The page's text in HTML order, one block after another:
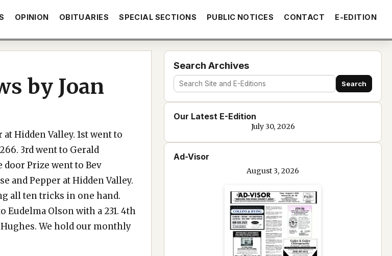
OPINION OBITUARIES SPECIAL SECTIONS PUBLIC NOTICES CONTACT E-EDITION
by Joan
Hidden Valley. 1st went to
3rd went to Gerald
door Prize went to Bev
and Pepper at Hidden Valley.
all ten tricks in one hand.
Eudelma Olson with a 231. 4th
We hold our monthly
Search Archives
Search
site
and
edition
text
Search
Our Latest E-Edition
July 30, 2026
Ad-Visor
August 3, 2026